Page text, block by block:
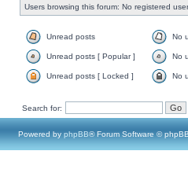
Users browsing this forum: No registered
Unread posts No
Unread posts [ Popular ] No
Unread posts [ Locked ] No
Search for:
Powered by phpBB® Forum Software ©